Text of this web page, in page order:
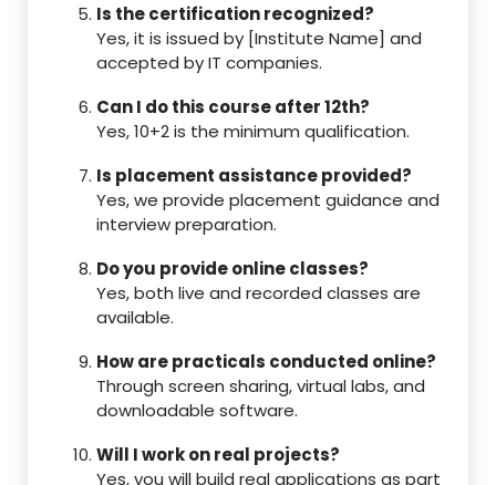
Is the certification recognized?
Yes, it is issued by [Institute Name] and
accepted by IT companies.
Can I do this course after 12th?
Yes, 10+2 is the minimum qualification.
Is placement assistance provided?
Yes, we provide placement guidance and
interview preparation.
Do you provide online classes?
Yes, both live and recorded classes are
available.
How are practicals conducted online?
Through screen sharing, virtual labs, and
downloadable software.
Will I work on real projects?
Yes, you will build real applications as part